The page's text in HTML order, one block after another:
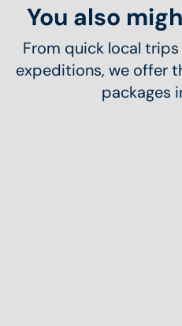
You also
From quick local trips
expeditions, we offer
packages